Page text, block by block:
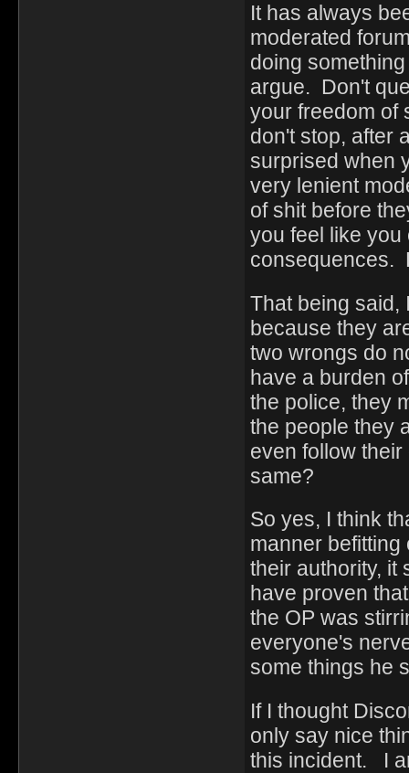
It has always
moderated
doing
argue. Don't
your freedom
don't stop, after
surprised when
very lenient
of shit before
you feel like
consequences.
That being said,
because they
two wrongs do
have a burden
the police, they
the people they
even follow
same?
So yes, I think
manner
their authority,
have proven
the OP was
everyone's
some things he
If I thought
only say nice
this incident. I